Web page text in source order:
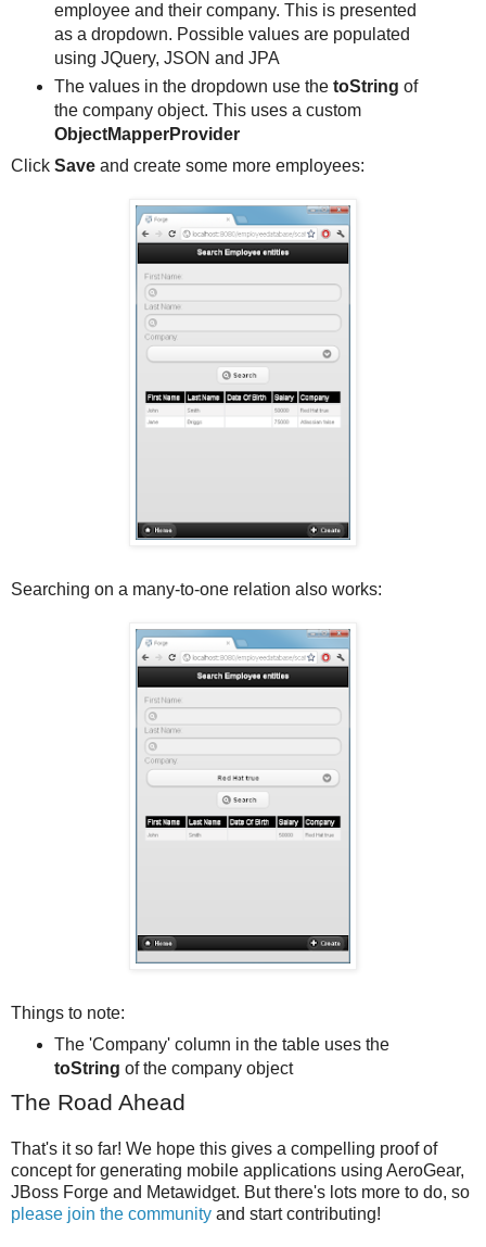
employee and their company. This is presented
as a dropdown. Possible values are populated
using JQuery, JSON and JPA
The values in the dropdown use the toString of
the company object. This uses a custom
ObjectMapperProvider
Click Save and create some more employees:
Searching on a many-to-one relation also works:
Things to note:
The 'Company' column in the table uses the
toString of the company object
The Road Ahead
That's it so far! We hope this gives a compelling proof of
concept for generating mobile applications using AeroGear,
JBoss Forge and Metawidget. But there's lots more to do, so
please join the community and start contributing!